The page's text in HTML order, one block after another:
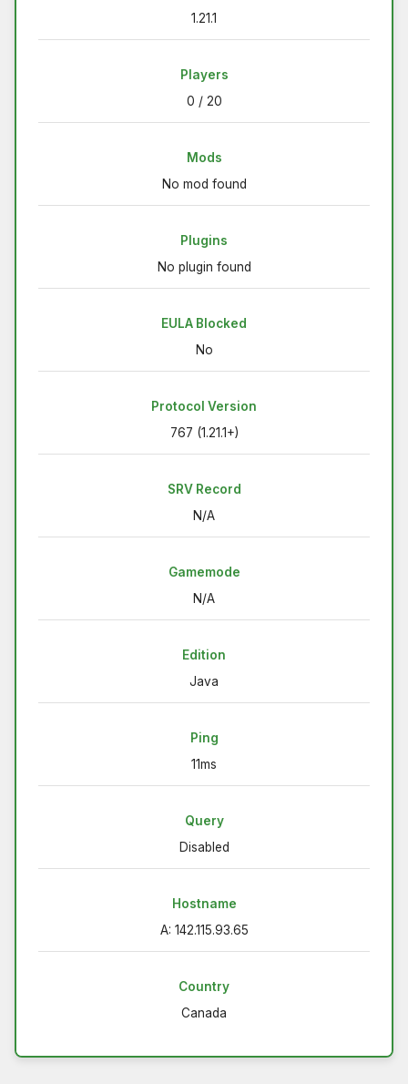
1.21.1
Players
0 / 20
Mods
No mod found
Plugins
No plugin found
EULA Blocked
No
Protocol Version
767 (1.21.1+)
SRV Record
N/A
Gamemode
N/A
Edition
Java
Ping
11ms
Query
Disabled
Hostname
A: 142.115.93.65
Country
Canada